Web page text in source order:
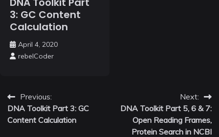
3: GC Content
Calculation
April 4, 2020
rebelCoder
Post
navigation
Previous:
DNA Toolkit Part 3: GC
Content Calculation
Next:
DNA Toolkit Part 5, 6 & 7:
Open Reading Frames,
Protein Search in NCBI